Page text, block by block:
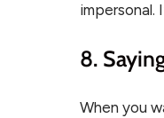
impersonal.
8.
When you